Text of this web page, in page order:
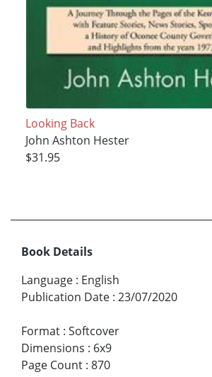
Looking Back
John Ashton Hester
$31.95
Book Details
Language : English
Publication Date : 23/07/2020
Format : Softcover
Dimensions : 6x9
Page Count : 870